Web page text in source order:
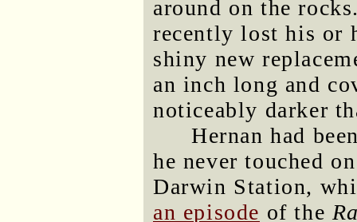
around on the
recently lost his or
shiny new
an inch long and
noticeably darker
Hernan had
he never touched
Darwin Station,
an episode of the